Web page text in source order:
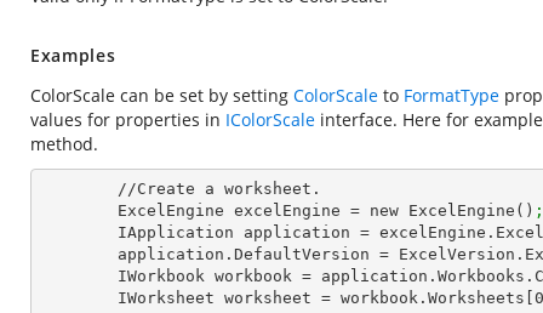
Examples
ColorScale can be set by setting ColorScale to FormatType
values for properties in IColorScale interface. Here for
method.
        ExcelEngine excelEngine = new ExcelEngine()
;
        IApplication application = excelEngine.Excel
application.DefaultVersion =
IWorkbook workbook =
        IWorksheet worksheet = workbook.Worksheets[
0